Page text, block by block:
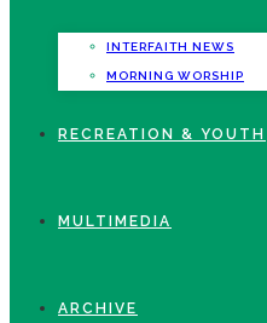
INTERFAITH NEWS
MORNING WORSHIP
RECREATION & YOUTH
MULTIMEDIA
ARCHIVE